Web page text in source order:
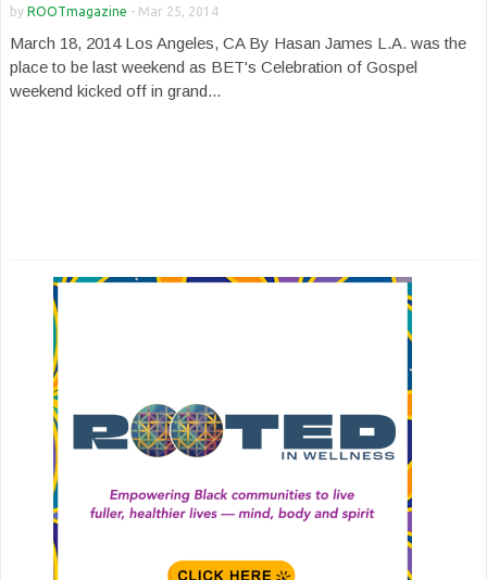
by ROOTmagazine - Mar 25, 2014
March 18, 2014 Los Angeles, CA By Hasan James L.A. was the
place to be last weekend as BET's Celebration of Gospel
weekend kicked off in grand...